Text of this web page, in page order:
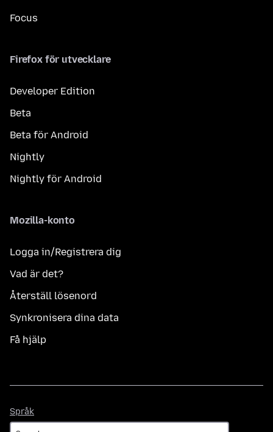
Focus
Firefox för utvecklare
Developer Edition
Beta
Beta för Android
Nightly
Nightly för Android
Mozilla-konto
Logga in/Registrera dig
Vad är det?
Återställ lösenord
Synkronisera dina data
Få hjälp
Språk